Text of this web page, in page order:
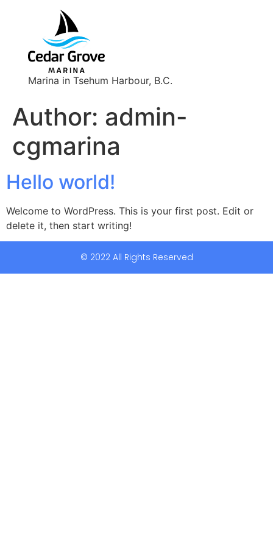
Marina in Tsehum Harbour, B.C.
Author: admin-
cgmarina
Hello world!
Welcome to WordPress. This is your first post. Edit or
delete it, then start writing!
© 2022 All Rights Reserved